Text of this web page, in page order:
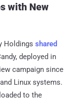
with New
Holdings shared
deployed in
campaign since
Linux systems.
to the